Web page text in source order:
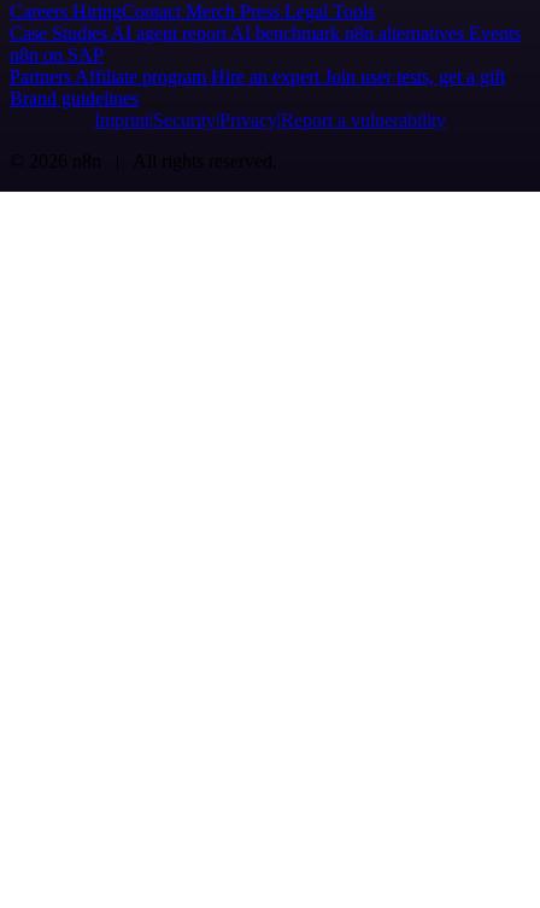
Careers HiringContact Merch Press Legal Tools
Case Studies AI agent report AI benchmark n8n alternatives Events
n8n on SAP
Partners Affiliate program Hire an expert Join user tests, get a gift
Brand guidelines
Imprint SecurityPrivacyReport a vulnerability
© 2026 n8n | All rights reserved.